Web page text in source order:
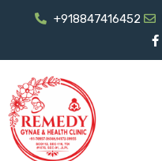
+918847416452